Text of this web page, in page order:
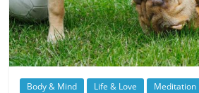
Body & Mind Life & Love Meditation